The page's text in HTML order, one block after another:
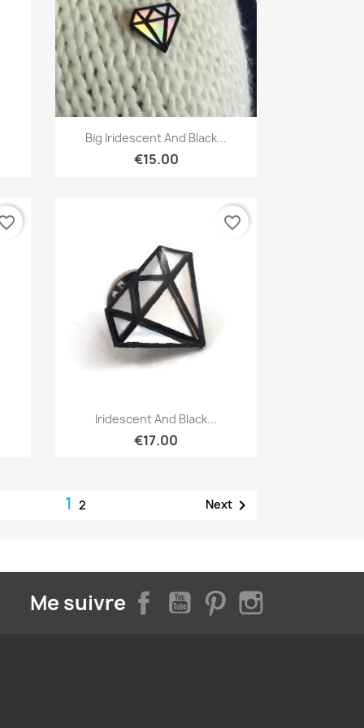
Quick view
Big Iridescent And Black...
€15.00
Quick view
Iridescent And Black...
€17.00
favorite_border
12 Next
Me suivre FacebookYouTubePinterest